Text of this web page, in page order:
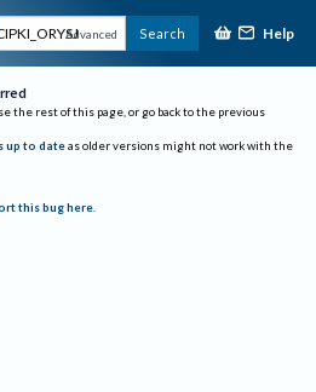
Advanced Search Help
the rest of this page, or go back to the previous
up to date as older versions might not work with the
this bug here.